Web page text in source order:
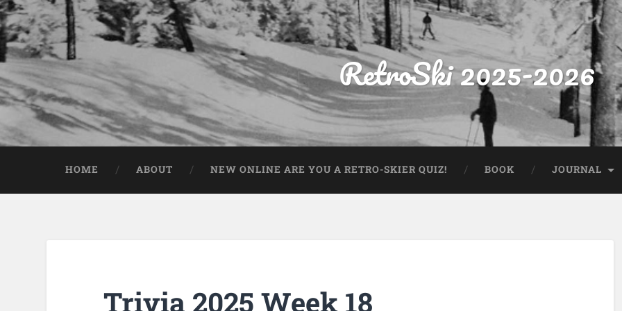
RetroSki 2025-2026
HOME ABOUT NEW ONLINE ARE YOU A RETRO-SKIER QUIZ! BOOK JOURNAL
Trivia 2025 Week 18